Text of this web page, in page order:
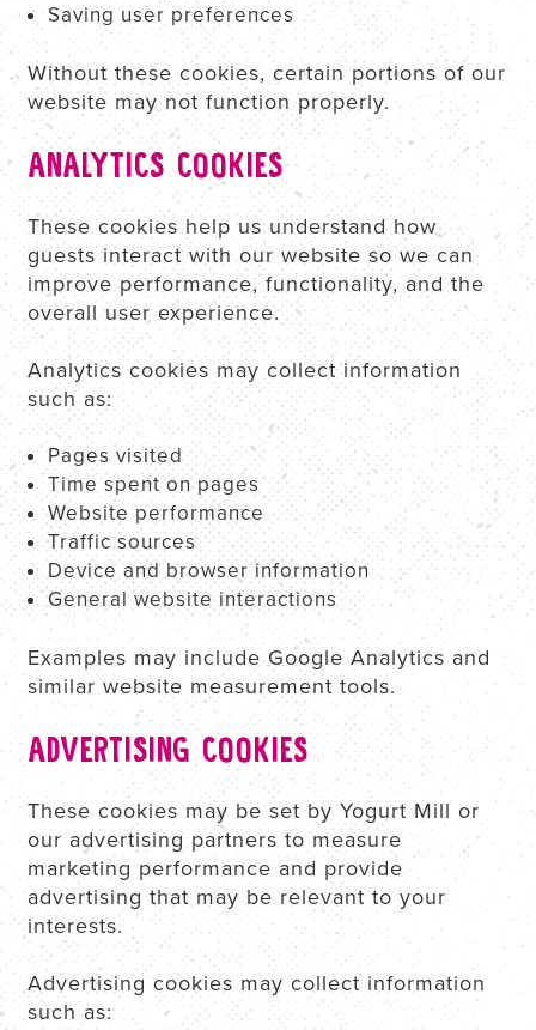
Saving user preferences
Without these cookies, certain portions of our
website may not function properly.
ANALYTICS COOKIES
These cookies help us understand how
guests interact with our website so we can
improve performance, functionality, and the
overall user experience.
Analytics cookies may collect information
such as:
Pages visited
Time spent on pages
Website performance
Traffic sources
Device and browser information
General website interactions
Examples may include Google Analytics and
similar website measurement tools.
ADVERTISING COOKIES
These cookies may be set by Yogurt Mill or
our advertising partners to measure
marketing performance and provide
advertising that may be relevant to your
interests.
Advertising cookies may collect information
such as: